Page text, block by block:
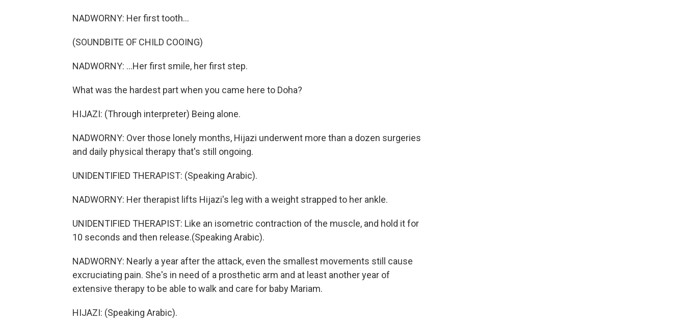
NADWORNY: Her first tooth...
(SOUNDBITE OF CHILD COOING)
NADWORNY: ...Her first smile, her first step.
What was the hardest part when you came here to Doha?
HIJAZI: (Through interpreter) Being alone.
NADWORNY: Over those lonely months, Hijazi underwent more than a dozen surgeries
and daily physical therapy that's still ongoing.
UNIDENTIFIED THERAPIST: (Speaking Arabic).
NADWORNY: Her therapist lifts Hijazi's leg with a weight strapped to her ankle.
UNIDENTIFIED THERAPIST: Like an isometric contraction of the muscle, and hold it for
10 seconds and then release.(Speaking Arabic).
NADWORNY: Nearly a year after the attack, even the smallest movements still cause
excruciating pain. She's in need of a prosthetic arm and at least another year of
extensive therapy to be able to walk and care for baby Mariam.
HIJAZI: (Speaking Arabic).